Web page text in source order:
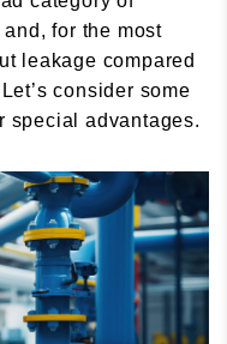
for the most
leakage compared
consider some
special advantages.